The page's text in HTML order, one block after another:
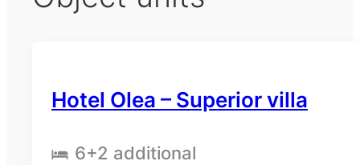
Hotel Olea – Superior villa
6+2 additional